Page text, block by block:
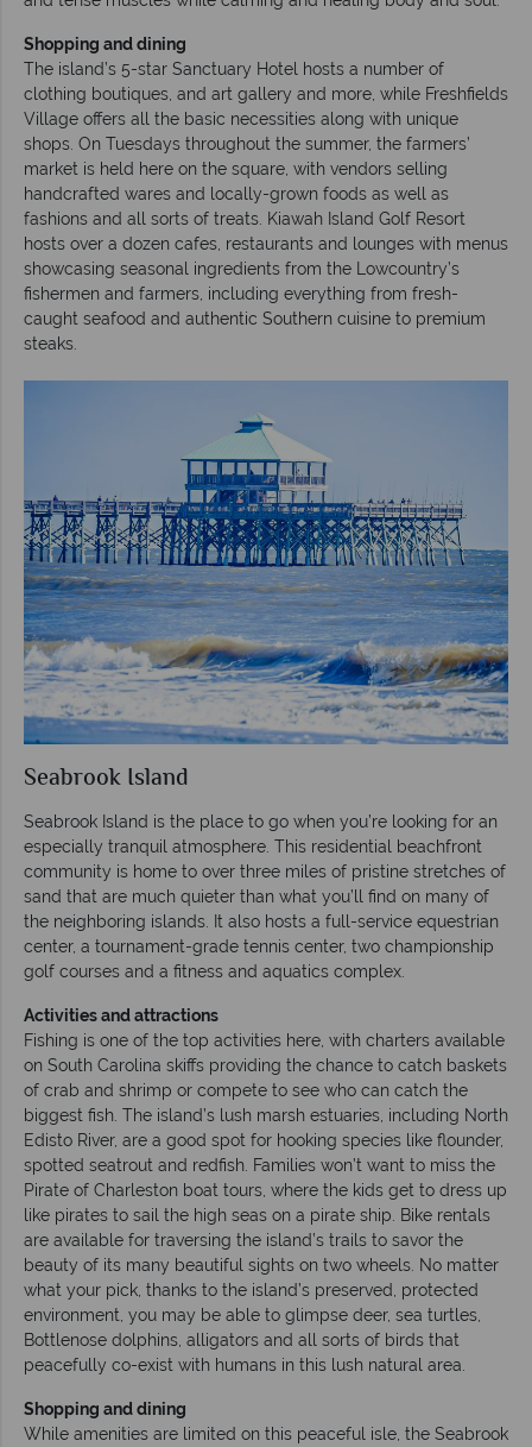
Shopping and dining
The island’s 5-star Sanctuary Hotel hosts a number of
clothing boutiques, and art gallery and more, while Freshfields
Village offers all the basic necessities along with unique
shops. On Tuesdays throughout the summer, the farmers’
market is held here on the square, with vendors selling
handcrafted wares and locally-grown foods as well as
fashions and all sorts of treats. Kiawah Island Golf Resort
hosts over a dozen cafes, restaurants and lounges with menus
showcasing seasonal ingredients from the Lowcountry’s
fishermen and farmers, including everything from fresh-
caught seafood and authentic Southern cuisine to premium
steaks.
Seabrook Island
Seabrook Island is the place to go when you’re looking for an
especially tranquil atmosphere. This residential beachfront
community is home to over three miles of pristine stretches of
sand that are much quieter than what you’ll find on many of
the neighboring islands. It also hosts a full-service equestrian
center, a tournament-grade tennis center, two championship
golf courses and a fitness and aquatics complex.
Activities and attractions
Fishing is one of the top activities here, with charters available
on South Carolina skiffs providing the chance to catch baskets
of crab and shrimp or compete to see who can catch the
biggest fish. The island’s lush marsh estuaries, including North
Edisto River, are a good spot for hooking species like flounder,
spotted seatrout and redfish. Families won’t want to miss the
Pirate of Charleston boat tours, where the kids get to dress up
like pirates to sail the high seas on a pirate ship. Bike rentals
are available for traversing the island’s trails to savor the
beauty of its many beautiful sights on two wheels. No matter
what your pick, thanks to the island’s preserved, protected
environment, you may be able to glimpse deer, sea turtles,
Bottlenose dolphins, alligators and all sorts of birds that
peacefully co-exist with humans in this lush natural area.
Shopping and dining
While amenities are limited on this peaceful isle, the Seabrook